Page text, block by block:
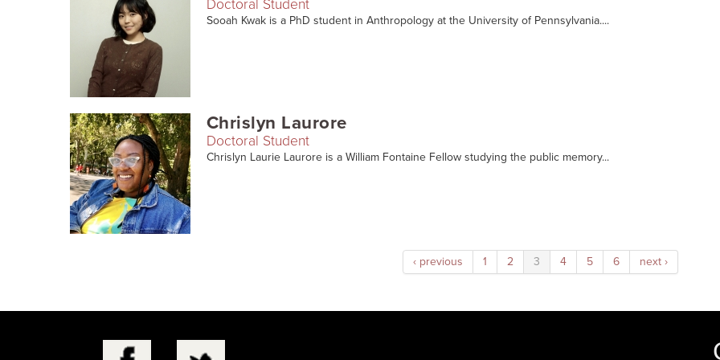
Doctoral Student
Sooah Kwak is a PhD student in Anthropology at the University of Pennsylvania....
Chrislyn Laurore
Doctoral Student
Chrislyn Laurie Laurore is a William Fontaine Fellow studying the public memory...
‹ previous 1 2 3 4 5 6 next ›